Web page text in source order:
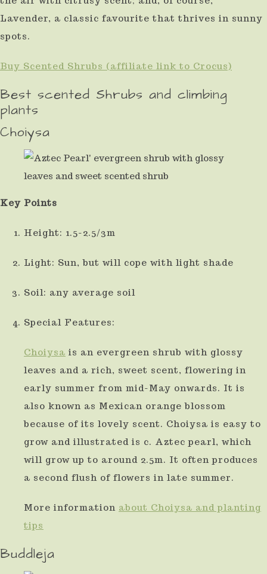
use
swipe
gestures.
Lavender, a classic favourite that thrives in sunny
spots.
Buy Scented Shrubs (affiliate link to Crocus)
Best scented Shrubs and climbing
plants
Choiysa
Key Points
Height: 1.5-2.5/3m
Light: Sun, but will cope with light shade
Soil: any average soil
Special Features:
Choiysa is an evergreen shrub with glossy
leaves and a rich, sweet scent, flowering in
early summer from mid-May onwards. It is
also known as Mexican orange blossom
because of its lovely scent. Choiysa is easy to
grow and illustrated is c. Aztec pearl, which
will grow up to around 2.5m. It often produces
a second flush of flowers in late summer.
More information about Choiysa and planting
tips
Buddleja